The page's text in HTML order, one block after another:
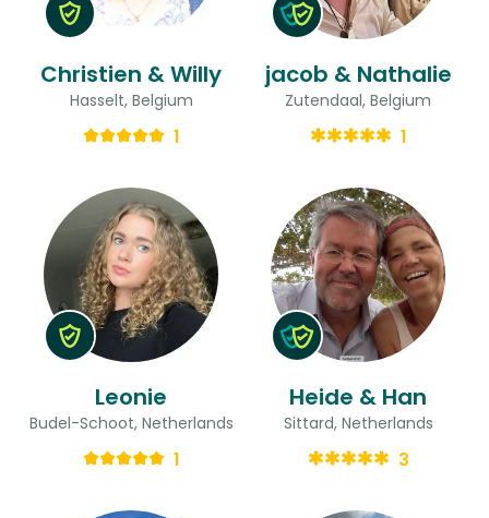
Christien & Willy
Hasselt, Belgium
1
jacob & Nathalie
Zutendaal, Belgium
1
Leonie
Budel-Schoot, Netherlands
1
Heide & Han
Sittard, Netherlands
3